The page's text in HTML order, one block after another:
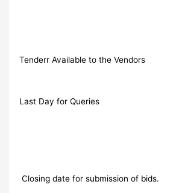
Tenderr Available to the Vendors
Last Day for Queries
Closing date for submission of bids.